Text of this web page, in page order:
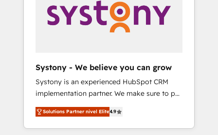
本のAIネイティブ・エージェンシーです。事業
部・グループ会社・部門が分立する組織で、デ
ータと業務プロセスのサイロ化を、CRMを軸と
ら、GTMの見える化・自動化まで。全Hub統合
運用、データ品質設計、グループ横断のCRM統
合に対応します。 2️⃣ AIエージェント組織構築
営業・マーケティング業務の一部をAIが自律実
行する組織への移行を設計・実装。Breeze・
Claude等をHubSpotと連携させ、役割定義・運
Systony - We believe you can grow
Systony is an experienced HubSpot CRM
implementation partner. We make sure to put
your organization's needs and goals first and
think along with your organization. We are
only satisfied once you are too. Why
Solutions Partner nivel Elite4.9